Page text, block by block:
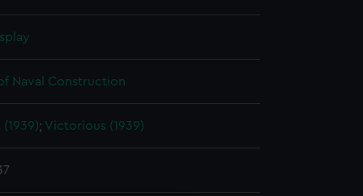
Naval Construction
(1939); Victorious (1939)